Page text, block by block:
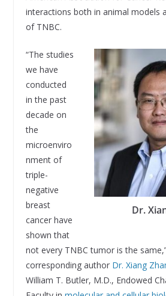
interactions both in animal models
of TNBC.
Dr.
“The studies
we have
conducted
in the past
decade on
the
microenviro
nment of
triple-
negative
breast
cancer have
shown that
not every TNBC tumor is the
corresponding author Dr. Xiang
William T. Butler, M.D., Endowed